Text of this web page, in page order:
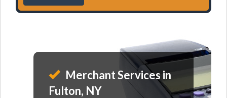
Merchant Services in
Fulton, NY